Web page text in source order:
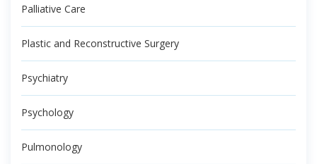
Palliative Care
Plastic and Reconstructive Surgery
Psychiatry
Psychology
Pulmonology